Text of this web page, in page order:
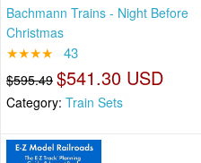
Bachmann Trains - Night Before
Christmas
★★★★ 43
$595.49 $541.30 USD
Category: Train Sets